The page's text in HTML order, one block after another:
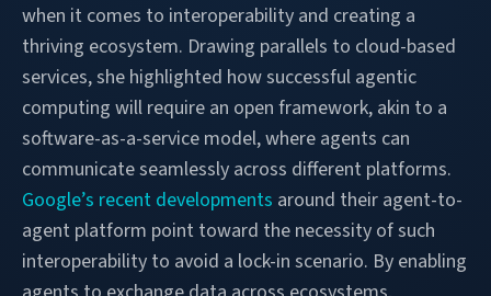
when it comes to interoperability and creating a
thriving ecosystem. Drawing parallels to cloud-based
services, she highlighted how successful agentic
computing will require an open framework, akin to a
software-as-a-service model, where agents can
communicate seamlessly across different platforms.
Google’s recent developments around their agent-to-
agent platform point toward the necessity of such
interoperability to avoid a lock-in scenario. By enabling